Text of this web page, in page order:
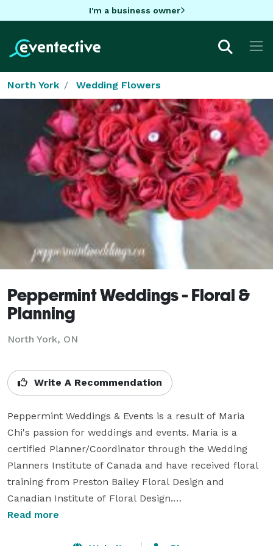
I'm a business owner
North York Wedding Flowers
Peppermint Weddings - Floral &
Planning
North York, ON
Write A Recommendation
Peppermint Weddings & Events is a result of Maria
Chi's passion for weddings and events. Maria is a
certified Planner/Coordinator through the Wedding
Planners Institute of Canada and have received floral
training from Preston Bailey Floral Design and
Canadian Institute of Floral Design.
Read more